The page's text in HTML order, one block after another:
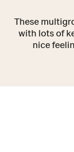
These
with lots of
nice